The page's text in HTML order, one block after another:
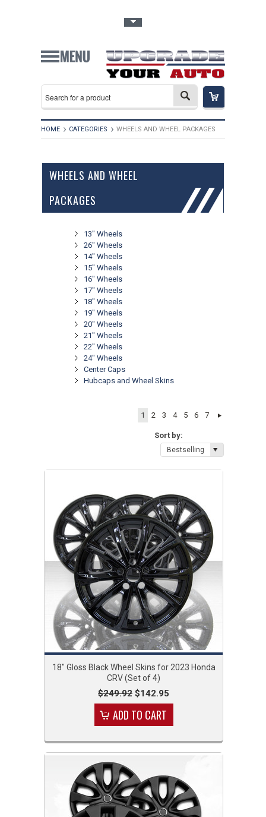
HOME CATEGORIES WHEELS AND WHEEL PACKAGES
WHEELS AND WHEEL
PACKAGES
13" Wheels
26" Wheels
14" Wheels
15" Wheels
16" Wheels
17" Wheels
18" Wheels
19" Wheels
20" Wheels
21" Wheels
22" Wheels
24" Wheels
Center Caps
Hubcaps and Wheel Skins
1 2 3 4 5 6 7
Sort by:
Bestselling
18" Gloss Black Wheel Skins for 2023 Honda
CRV (Set of 4)
$249.92 $142.95
ADD TO CART